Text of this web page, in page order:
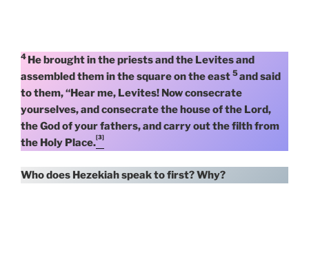
4 He brought in the priests and the Levites and
assembled them in the square on the east 5and said
to them, “Hear me, Levites! Now consecrate
yourselves, and consecrate the house of the Lord,
the God of your fathers, and carry out the filth from
the Holy Place.[3]
Who does Hezekiah speak to first?Why?